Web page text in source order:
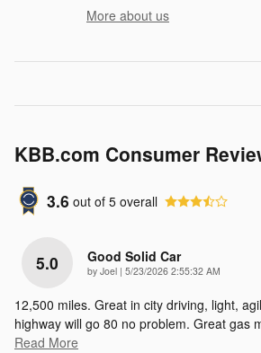
More about us
KBB.com Consumer
3.6 out of 5 overall
5.0 Good Solid Car
by Joel | on
5/23/2026 2:55:32 AM
12,500 miles. Great in city driving, light,
highway will go 80 no problem. Great gas
Read More